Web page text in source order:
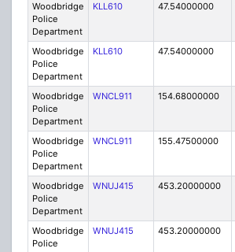
Woodbridge
Police
Department
KLL610 47.54000000
Woodbridge
Police
Department
KLL610 47.54000000
Woodbridge
Police
Department
WNCL911 154.68000000
Woodbridge
Police
Department
WNCL911 155.47500000
Woodbridge
Police
Department
WNUJ415 453.20000000
Woodbridge
Police
WNUJ415 453.20000000